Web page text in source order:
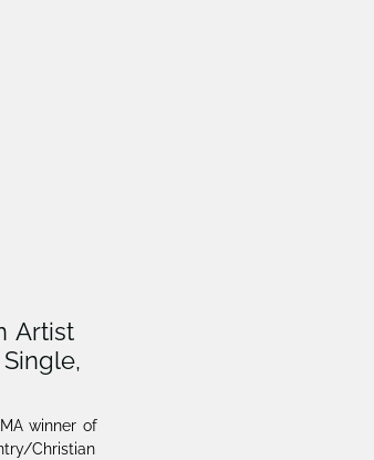
Artist
winner of
Christian